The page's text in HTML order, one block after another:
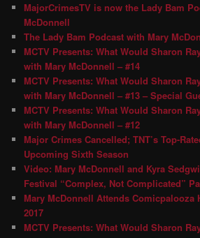
MajorCrimesTV is now the Lady Bam
McDonnell
The Lady Bam Podcast with Mary
MCTV Presents: What Would Sharon
with Mary McDonnell – #14
MCTV Presents: What Would Sharon
with Mary McDonnell – #13 – Special
MCTV Presents: What Would Sharon
with Mary McDonnell – #12
Major Crimes Cancelled; TNT’s Top-
Upcoming Sixth Season
Video: Mary McDonnell and Kyra
Festival “Complex, Not Complicated”
Mary McDonnell Attends Comicpalooza
2017
MCTV Presents: What Would Sharon